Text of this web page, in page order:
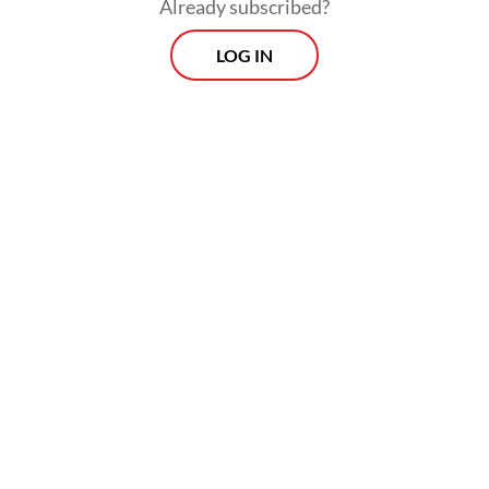
Already subscribed?
LOG IN